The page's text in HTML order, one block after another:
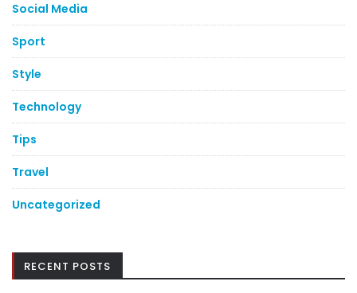
Social Media
Sport
Style
Technology
Tips
Travel
Uncategorized
RECENT POSTS